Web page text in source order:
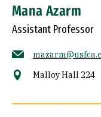
Mana Azarm
Assistant Professor
Malloy Hall 224